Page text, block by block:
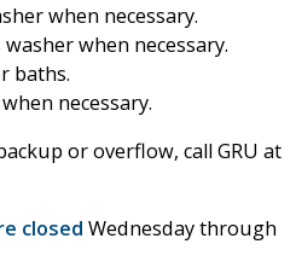
when necessary.
when necessary.
baths.
necessary.
or overflow, call GRU at
closed Wednesday through